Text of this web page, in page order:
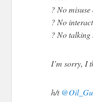
? No
? No
? No talking
I’m sorry, I
h/t